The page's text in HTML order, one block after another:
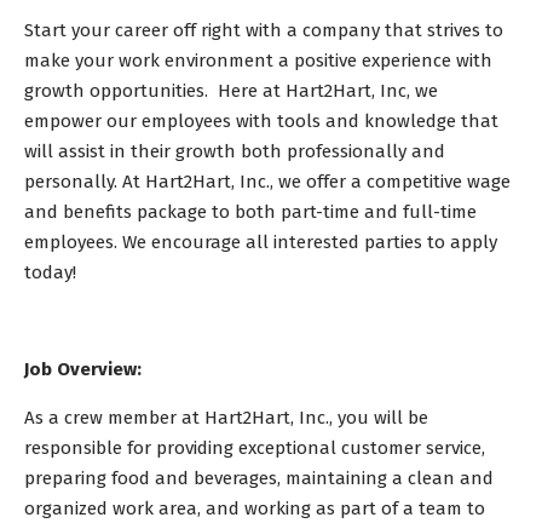
Start your career off right with a company that strives to
make your work environment a positive experience with
growth opportunities. Here at Hart2Hart, Inc, we
empower our employees with tools and knowledge that
will assist in their growth both professionally and
personally. At Hart2Hart, Inc., we offer a competitive wage
and benefits package to both part-time and full-time
employees. We encourage all interested parties to apply
today!
Job Overview:
As a crew member at Hart2Hart, Inc., you will be
responsible for providing exceptional customer service,
preparing food and beverages, maintaining a clean and
organized work area, and working as part of a team to